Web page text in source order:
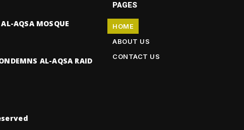
AQSA MOSQUE
AL-AQSA RAID
PAGES
HOME
ABOUT US
CONTACT US